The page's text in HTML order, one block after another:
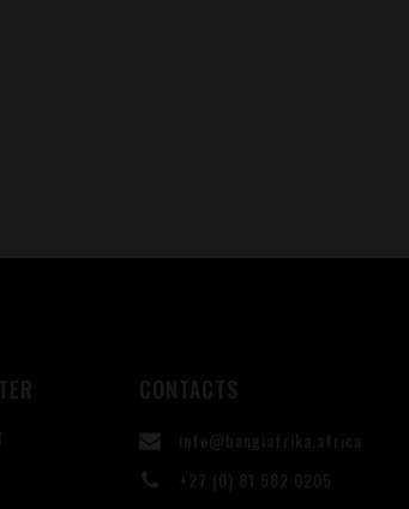
CONTACTS
info@bangiafrika.africa
+27 (0) 81 582 0205